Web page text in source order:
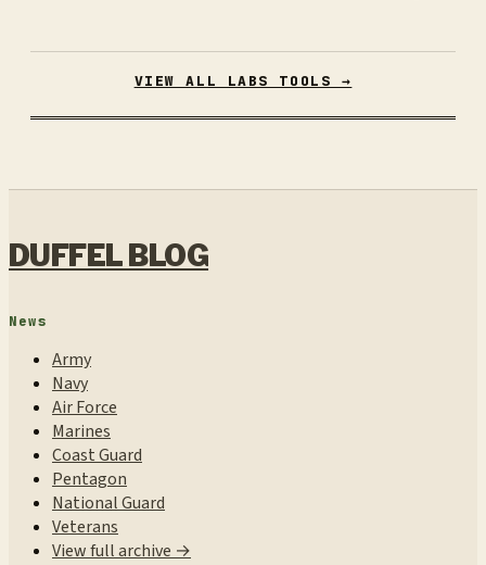
VIEW ALL LABS TOOLS →
DUFFEL BLOG
News
Army
Navy
Air Force
Marines
Coast Guard
Pentagon
National Guard
Veterans
View full archive →